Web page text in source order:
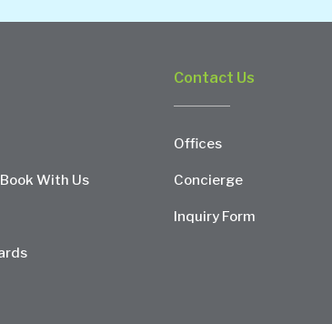
With Us
Contact Us
Offices
Concierge
Inquiry Form